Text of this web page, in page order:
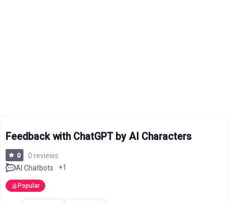
Feedback with ChatGPT by AI Characters
0
0 reviews
AI Chatbots
+1
Popular